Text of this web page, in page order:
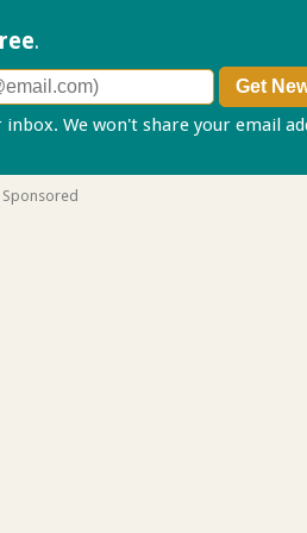
.
We won't share your email
Sponsored